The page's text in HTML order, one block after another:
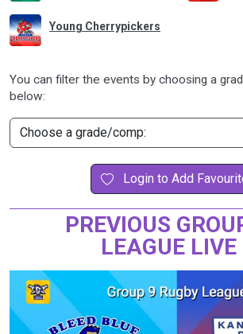
Young Cherrypickers
You can filter the events by choosing a
below:
Login to Add
PREVIOUS
LEAGUE